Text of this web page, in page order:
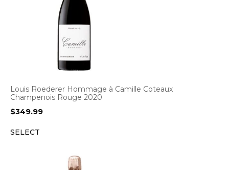
Louis Roederer Hommage à Camille Coteaux
Champenois Rouge 2020
$349.99
SELECT